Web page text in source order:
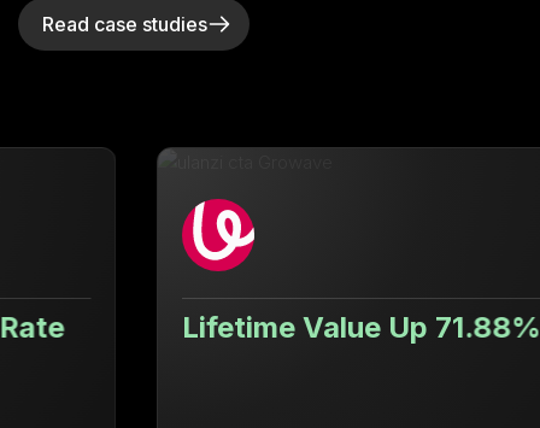
Read case studies
Lifetime Value Up 71.88%